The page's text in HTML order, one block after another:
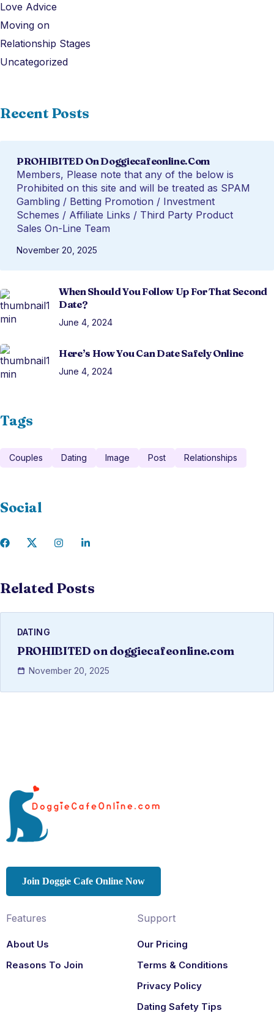
Love Advice
Moving on
Relationship Stages
Uncategorized
Recent Posts
PROHIBITED On Doggiecafeonline.com
Members, Please note that any of the below is
Prohibited on this site and will be treated as SPAM
Gambling / Betting Promotion / Investment
Schemes / Affiliate Links / Third Party Product
Sales On-Line Team
November 20, 2025
When Should You Follow Up For That Second
Date?
June 4, 2024
Here’s How You Can Date Safely Online
June 4, 2024
Tags
Couples Dating Image Post Relationships
Social
Related Posts
DATING
PROHIBITED on doggiecafeonline.com
November 20, 2025
Join Doggie Cafe Online Now
Features
About Us
Reasons To Join
Support
Our Pricing
Terms & Conditions
Privacy Policy
Dating Safety Tips